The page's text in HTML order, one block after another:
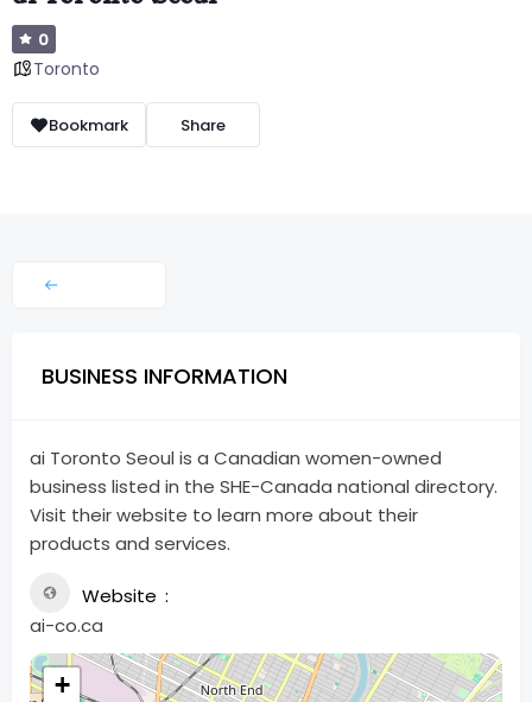
0
Toronto
Bookmark Share
BUSINESS INFORMATION
ai Toronto Seoul is a Canadian women-owned
business listed in the SHE-Canada national directory.
Visit their website to learn more about their
products and services.
Website
ai-co.ca
+